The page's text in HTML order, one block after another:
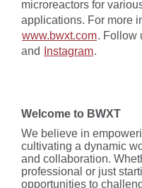
microreactors for
applications. For more
www.bwxt.com. Follow
and
Instagram.
Welcome to BWXT
We believe in
cultivating a dynamic
and collaboration.
professional or just
opportunities to